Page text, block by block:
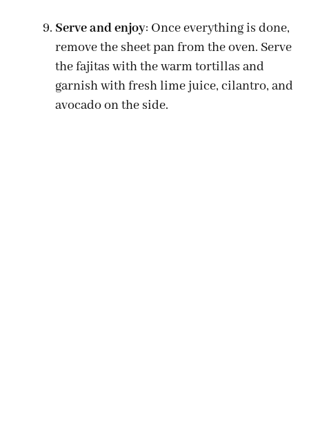
Serve and enjoy: Once everything is done,
remove the sheet pan from the oven. Serve
the fajitas with the warm tortillas and
garnish with fresh lime juice, cilantro, and
avocado on the side.